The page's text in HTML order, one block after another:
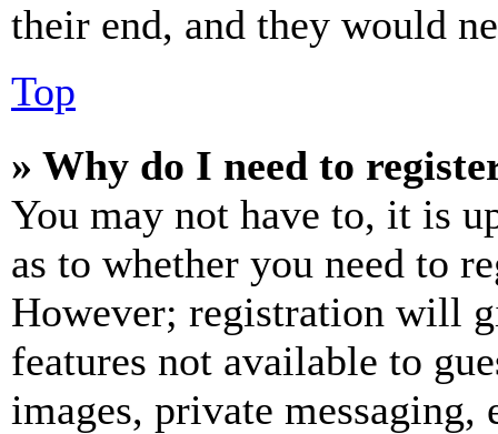
their end, and they would
Top
» Why do I need to
You may not have to, it is
as to whether you need to
However; registration will
features not available to
images, private